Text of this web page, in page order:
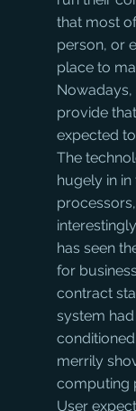
that most
person, or
place to
Nowadays,
provide
expected
The
hugely in
has seen
for
contract
system
merrily
computing
User